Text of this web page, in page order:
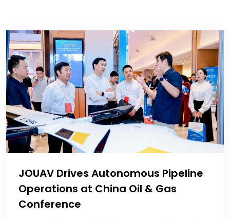
JOUAV Drives Autonomous Pipeline
Operations at China Oil & Gas
Conference